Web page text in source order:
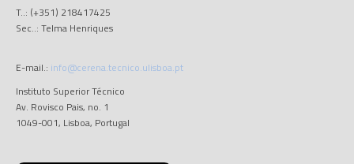
T..: (+351) 218417425
Sec..: Telma Henriques
E-mail.: info@cerena.tecnico.ulisboa.pt
Instituto Superior Técnico
Av. Rovisco Pais, no. 1
1049-001, Lisboa, Portugal